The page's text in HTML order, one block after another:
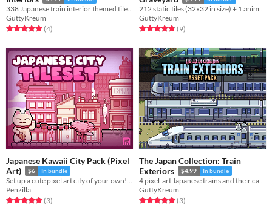
GuttyKreum
Rated 5.0 out of 5 stars
(4total ratings
)
GuttyKreum
Rated 4.8 out of 5 stars
(9total ratings
)
Japanese Kawaii City Pack (Pixel
Art)
$6 In bundle
Set up a cute pixel art city of your own! Royalty Free | 32x32 | Tileset | Asset Pack
Penzilla
Rated 5.0 out of 5 stars
(3total ratings
)
The Japan Collection: Train
Exteriors
$4.99 In bundle
4 pixel-art Japanese trains and their cars for use in your project!
GuttyKreum
Rated 5.0 out of 5 stars
(3total ratings
)